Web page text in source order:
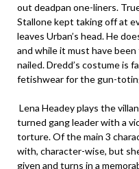
out deadpan one-liners.
Stallone kept taking off at
leaves Urban’s head. He
and while it must have
nailed. Dredd’s costume is
fetishwear for the gun-
Lena Headey plays the
turned gang leader with a
torture. Of the main 3
with, character-wise, but
given and turns in a